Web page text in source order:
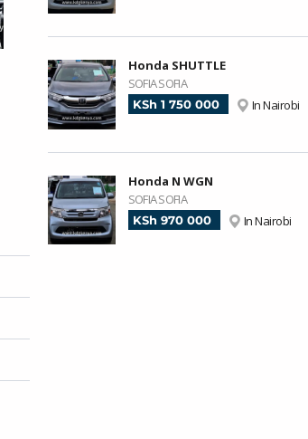
Honda SHUTTLE
SOFIA SOFIA
KSh 1 750 000 In Nairobi
Honda N WGN
SOFIA SOFIA
KSh 970 000 In Nairobi